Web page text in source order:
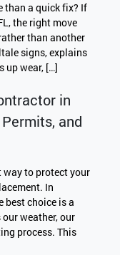
than a quick fix? If
the right move
than another
signs, explains
up wear, […]
in
and
way to protect your
In
best choice is a
weather, our
process. This